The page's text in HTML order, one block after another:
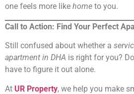
one feels more like home to you.
Call to Action: Find Your Perfect
Still confused about whether a
apartment in DHA is right for you?
have to figure it out alone.
At UR Property, we help you make